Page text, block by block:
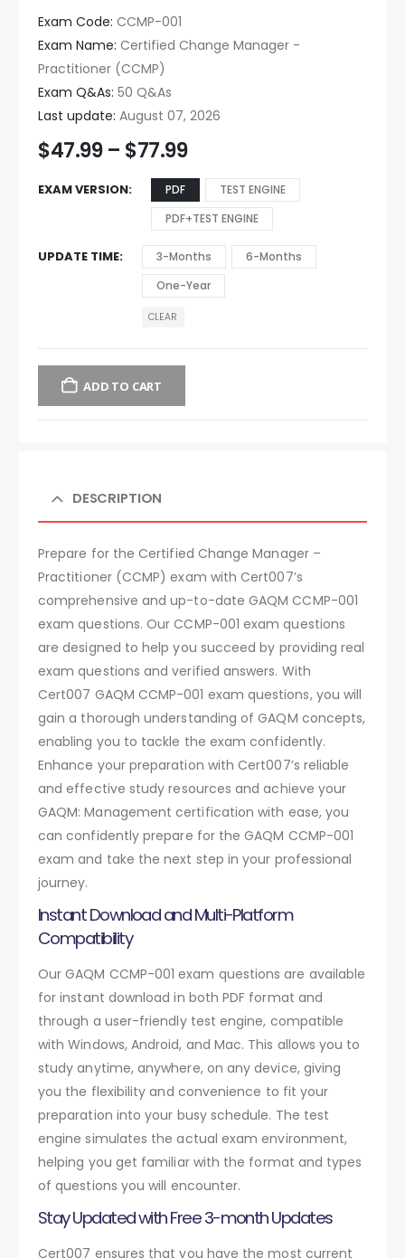
Exam Code: CCMP-001
Exam Name: Certified Change Manager -
Practitioner (CCMP)
Exam Q&As: 50 Q&As
Last update: August 07, 2026
$47.99 – $77.99
EXAM VERSION PDF
TEST ENGINE
PDF+TEST ENGINE
UPDATE TIME 3-Months
6-Months
One-Year
CLEAR
ADD TO CART
DESCRIPTION
Prepare for the Certified Change Manager –
Practitioner (CCMP) exam with Cert007’s
comprehensive and up-to-date GAQM CCMP-001
exam questions. Our CCMP-001 exam questions
are designed to help you succeed by providing real
exam questions and verified answers. With
Cert007 GAQM CCMP-001 exam questions, you will
gain a thorough understanding of GAQM concepts,
enabling you to tackle the exam confidently.
Enhance your preparation with Cert007’s reliable
and effective study resources and achieve your
GAQM: Management certification with ease, you
can confidently prepare for the GAQM CCMP-001
exam and take the next step in your professional
journey.
Instant Download and Multi-Platform
Compatibility
Our GAQM CCMP-001 exam questions are available
for instant download in both PDF format and
through a user-friendly test engine, compatible
with Windows, Android, and Mac. This allows you to
study anytime, anywhere, on any device, giving
you the flexibility and convenience to fit your
preparation into your busy schedule. The test
engine simulates the actual exam environment,
helping you get familiar with the format and types
of questions you will encounter.
Stay Updated with Free 3-month Updates
Cert007 ensures that you have the most current